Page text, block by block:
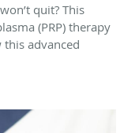
quit? This
(PRP) therapy
advanced